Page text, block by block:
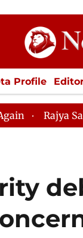
Profile
Sabha